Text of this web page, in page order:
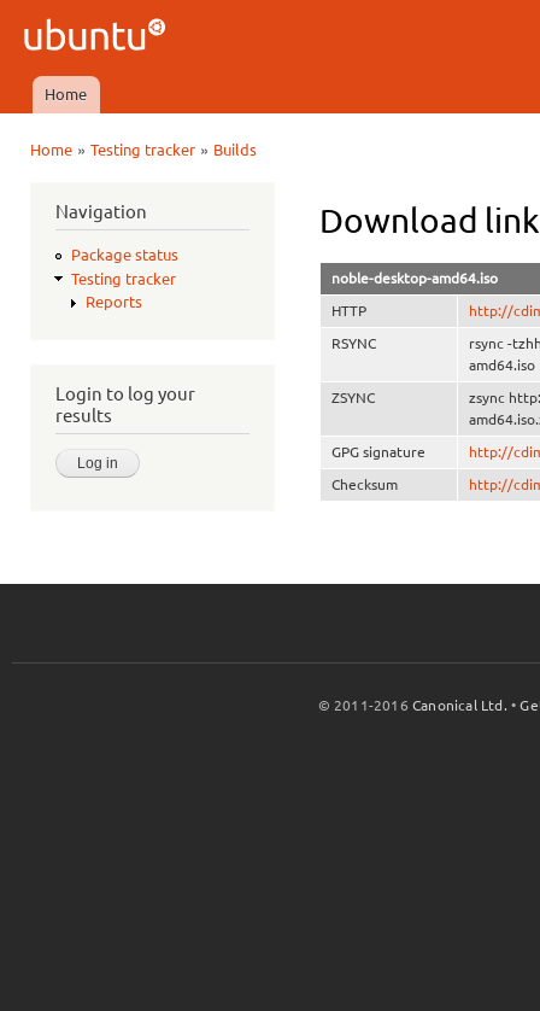
Ubuntu
QA
Main menu
Home
Home» Testing tracker» Builds
Navigation
Package status
Testing tracker
Reports
Login to log your
results
Download
noble-desktop-amd64.iso
HTTP http://
RSYNC
rsync -
amd64.iso
ZSYNC
zsync
GPG signature http://
Checksum http://
© 2011-2016Canonical Ltd. •